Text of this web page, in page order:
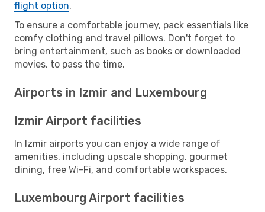
flight option.
To ensure a comfortable journey, pack essentials like
comfy clothing and travel pillows. Don't forget to
bring entertainment, such as books or downloaded
movies, to pass the time.
Airports in Izmir and Luxembourg
Izmir Airport facilities
In Izmir airports you can enjoy a wide range of
amenities, including upscale shopping, gourmet
dining, free Wi-Fi, and comfortable workspaces.
Luxembourg Airport facilities